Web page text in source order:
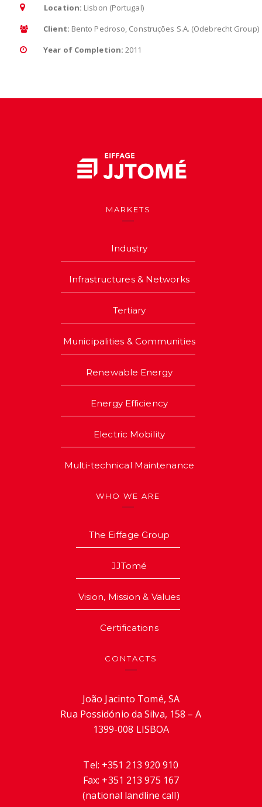
Location: Lisbon (Portugal)
Client: Bento Pedroso, Construções S.A. (Odebrecht Group)
Year of Completion: 2011
MARKETS
Industry
Infrastructures & Networks
Tertiary
Municipalities & Communities
Renewable Energy
Energy Efficiency
Electric Mobility
Multi-technical Maintenance
WHO WE ARE
The Eiffage Group
JJTomé
Vision, Mission & Values
Certifications
CONTACTS
João Jacinto Tomé, SA
Rua Possidónio da Silva, 158 – A
1399-008 LISBOA
Tel: +351 213 920 910
Fax: +351 213 975 167
(national landline call)